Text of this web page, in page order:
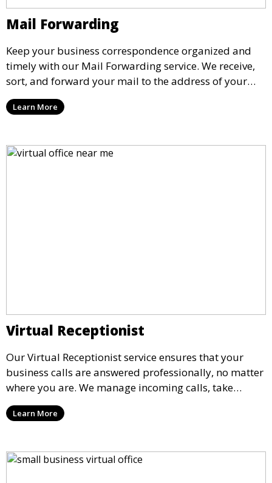
Mail Forwarding
Keep your business correspondence organized and
timely with our Mail Forwarding service. We receive,
sort, and forward your mail to the address of your
choice. Our service ensures that you never miss an
important document, regardless of your physical
Learn More
Virtual Receptionist
Our Virtual Receptionist service ensures that your
business calls are answered professionally, no matter
where you are. We manage incoming calls, take
messages, and transfer important calls, helping you
maintain a professional image and never miss an
Learn More